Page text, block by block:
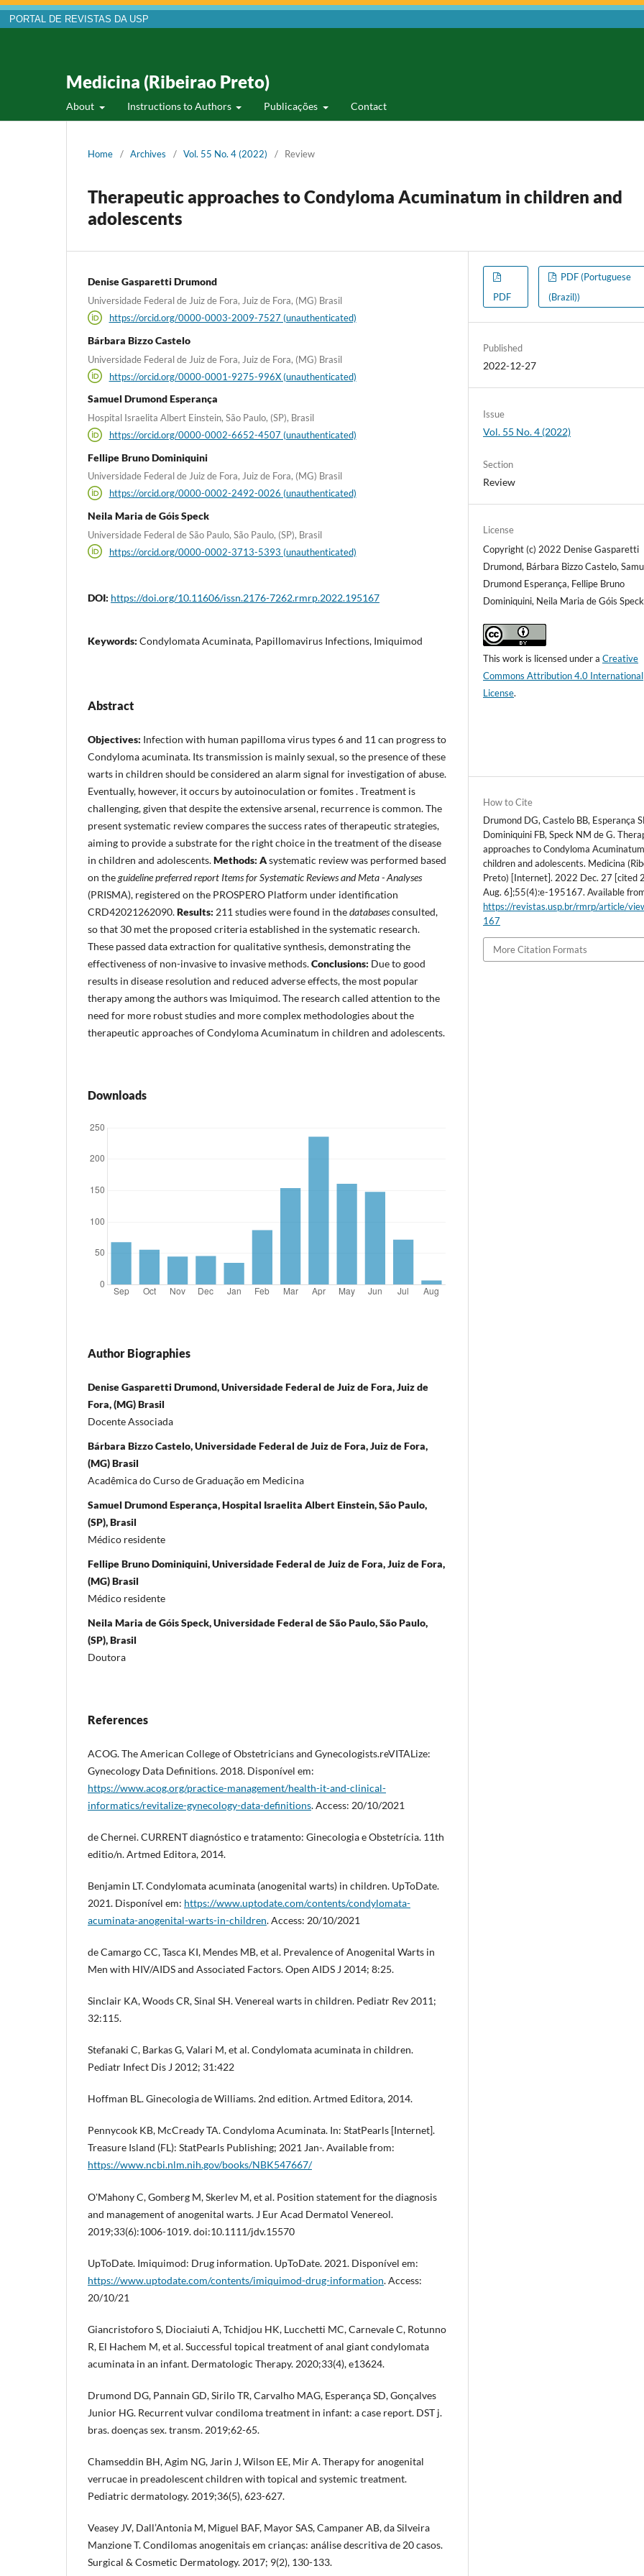
PORTAL DE REVISTAS DA USP
Medicina (Ribeirao Preto)
About Instructions to Authors Publicações Contact
Home / Archives / Vol. 55 No. 4 (2022) / Review
Therapeutic approaches to Condyloma Acuminatum in children and
adolescents
Denise Gasparetti Drumond
Universidade Federal de Juiz de Fora, Juiz de Fora, (MG) Brasil
https://orcid.org/0000-0003-2009-7527 (unauthenticated)
Bárbara Bizzo Castelo
Universidade Federal de Juiz de Fora, Juiz de Fora, (MG) Brasil
https://orcid.org/0000-0001-9275-996X (unauthenticated)
Samuel Drumond Esperança
Hospital Israelita Albert Einstein, São Paulo, (SP), Brasil
https://orcid.org/0000-0002-6652-4507 (unauthenticated)
Fellipe Bruno Dominiquini
Universidade Federal de Juiz de Fora, Juiz de Fora, (MG) Brasil
https://orcid.org/0000-0002-2492-0026 (unauthenticated)
Neila Maria de Góis Speck
Universidade Federal de São Paulo, São Paulo, (SP), Brasil
https://orcid.org/0000-0002-3713-5393 (unauthenticated)
DOI: https://doi.org/10.11606/issn.2176-7262.rmrp.2022.195167
Keywords: Condylomata Acuminata, Papillomavirus Infections, Imiquimod
Abstract
Objectives: Infection with human papilloma virus types 6 and 11 can progress to
Condyloma acuminata. Its transmission is mainly sexual, so the presence of these
warts in children should be considered an alarm signal for investigation of abuse.
Eventually, however, it occurs by autoinoculation or fomites . Treatment is
challenging, given that despite the extensive arsenal, recurrence is common. The
present systematic review compares the success rates of therapeutic strategies,
aiming to provide a substrate for the right choice in the treatment of the disease
in children and adolescents.Methods: Asystematic review was performed based
on theguidelinepreferred report Items for Systematic Reviews and Meta - Analyses
(PRISMA), registered on the PROSPERO Platform under identification
CRD42021262090.Results: 211 studies were found in thedatabasesconsulted,
so that 30 met the proposed criteria established in the systematic research.
These passed data extraction for qualitative synthesis, demonstrating the
effectiveness of non-invasive to invasive methods.Conclusions: Due to good
results in disease resolution and reduced adverse effects, the most popular
therapy among the authors was Imiquimod. The research called attention to the
need for more robust studies and more complex methodologies about the
therapeutic approaches of Condyloma Acuminatum in children and adolescents.
Downloads
Author Biographies
Denise Gasparetti Drumond, Universidade Federal de Juiz de Fora, Juiz de
Fora, (MG) Brasil
Docente Associada
Bárbara Bizzo Castelo, Universidade Federal de Juiz de Fora, Juiz de Fora,
(MG) Brasil
Acadêmica do Curso de Graduação em Medicina
Samuel Drumond Esperança, Hospital Israelita Albert Einstein, São Paulo,
(SP), Brasil
Médico residente
Fellipe Bruno Dominiquini, Universidade Federal de Juiz de Fora, Juiz de Fora,
(MG) Brasil
Médico residente
Neila Maria de Góis Speck, Universidade Federal de São Paulo, São Paulo,
(SP), Brasil
Doutora
References
ACOG. The American College of Obstetricians and Gynecologists.reVITALize:
Gynecology Data Definitions. 2018. Disponível em:
https://www.acog.org/practice-management/health-it-and-clinical-
informatics/revitalize-gynecology-data-definitions. Access: 20/10/2021
de Chernei. CURRENT diagnóstico e tratamento: Ginecologia e Obstetrícia. 11th
editio/n. Artmed Editora, 2014.
Benjamin LT. Condylomata acuminata (anogenital warts) in children. UpToDate.
2021. Disponível em: https://www.uptodate.com/contents/condylomata-
acuminata-anogenital-warts-in-children. Access: 20/10/2021
de Camargo CC, Tasca KI, Mendes MB, et al. Prevalence of Anogenital Warts in
Men with HIV/AIDS and Associated Factors. Open AIDS J 2014; 8:25.
Sinclair KA, Woods CR, Sinal SH. Venereal warts in children. Pediatr Rev 2011;
32:115.
Stefanaki C, Barkas G, Valari M, et al. Condylomata acuminata in children.
Pediatr Infect Dis J 2012; 31:422
Hoffman BL. Ginecologia de Williams. 2nd edition. Artmed Editora, 2014.
Pennycook KB, McCready TA. Condyloma Acuminata. In: StatPearls [Internet].
Treasure Island (FL): StatPearls Publishing; 2021 Jan-. Available from:
https://www.ncbi.nlm.nih.gov/books/NBK547667/
O'Mahony C, Gomberg M, Skerlev M, et al. Position statement for the diagnosis
and management of anogenital warts. J Eur Acad Dermatol Venereol.
2019;33(6):1006-1019. doi:10.1111/jdv.15570
UpToDate. Imiquimod: Drug information. UpToDate. 2021. Disponível em:
https://www.uptodate.com/contents/imiquimod-drug-information. Access:
20/10/21
Giancristoforo S, Diociaiuti A, Tchidjou HK, Lucchetti MC, Carnevale C, Rotunno
R, El Hachem M, et al. Successful topical treatment of anal giant condylomata
acuminata in an infant. Dermatologic Therapy. 2020;33(4), e13624.
Drumond DG, Pannain GD, Sirilo TR, Carvalho MAG, Esperança SD, Gonçalves
Junior HG. Recurrent vulvar condiloma treatment in infant: a case report. DST j.
bras. doenças sex. transm. 2019;62-65.
Chamseddin BH, Agim NG, Jarin J, Wilson EE, Mir A. Therapy for anogenital
verrucae in preadolescent children with topical and systemic treatment.
Pediatric dermatology. 2019;36(5), 623-627.
Veasey JV, Dall’Antonia M, Miguel BAF, Mayor SAS, Campaner AB, da Silveira
Manzione T. Condilomas anogenitais em crianças: análise descritiva de 20 casos.
Surgical & Cosmetic Dermatology. 2017; 9(2), 130-133.
PDF
PDF (Portuguese
(Brazil))
Published
2022-12-27
Issue
Vol. 55 No. 4 (2022)
Section
Review
License
Copyright (c) 2022 Denise Gasparetti
Drumond, Bárbara Bizzo Castelo,
Drumond Esperança, Fellipe Bruno
Dominiquini, Neila Maria de Góis Speck
This work is licensed under aCreative
Commons Attribution 4.0 International
License.
How to Cite
Drumond DG, Castelo BB, Esperança
Dominiquini FB, Speck NM de G.
approaches to Condyloma
children and adolescents. Medicina
Preto) [Internet]. 2022 Dec. 27 [cited
Aug. 6];55(4):e-195167. Available
https://revistas.usp.br/rmrp/article/
167
More Citation Formats